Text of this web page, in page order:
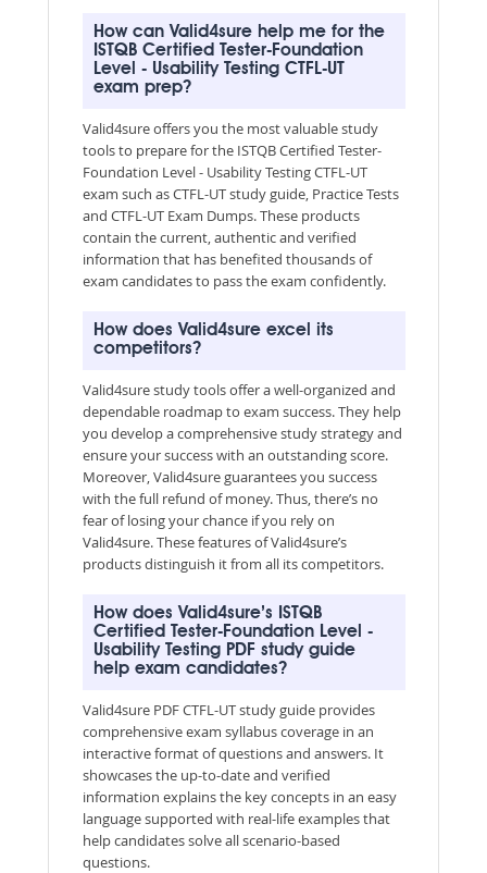
How can Valid4sure help me for the
ISTQB Certified Tester-Foundation
Level - Usability Testing CTFL-UT
exam prep?
Valid4sure offers you the most valuable study
tools to prepare for the ISTQB Certified Tester-
Foundation Level - Usability Testing CTFL-UT
exam such as CTFL-UT study guide, Practice Tests
and CTFL-UT Exam Dumps. These products
contain the current, authentic and verified
information that has benefited thousands of
exam candidates to pass the exam confidently.
How does Valid4sure excel its
competitors?
Valid4sure study tools offer a well-organized and
dependable roadmap to exam success. They help
you develop a comprehensive study strategy and
ensure your success with an outstanding score.
Moreover, Valid4sure guarantees you success
with the full refund of money. Thus, there’s no
fear of losing your chance if you rely on
Valid4sure. These features of Valid4sure’s
products distinguish it from all its competitors.
How does Valid4sure’s ISTQB
Certified Tester-Foundation Level -
Usability Testing PDF study guide
help exam candidates?
Valid4sure PDF CTFL-UT study guide provides
comprehensive exam syllabus coverage in an
interactive format of questions and answers. It
showcases the up-to-date and verified
information explains the key concepts in an easy
language supported with real-life examples that
help candidates solve all scenario-based
questions.